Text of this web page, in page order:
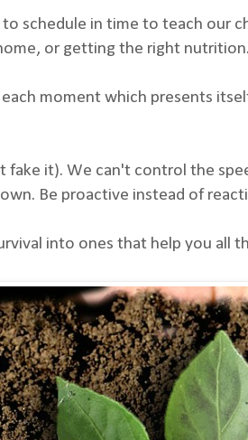
schedule in time to teach our
or getting the right nutrition.
moment which presents
fake it). We can't control the
Be proactive instead of
into ones that help you all